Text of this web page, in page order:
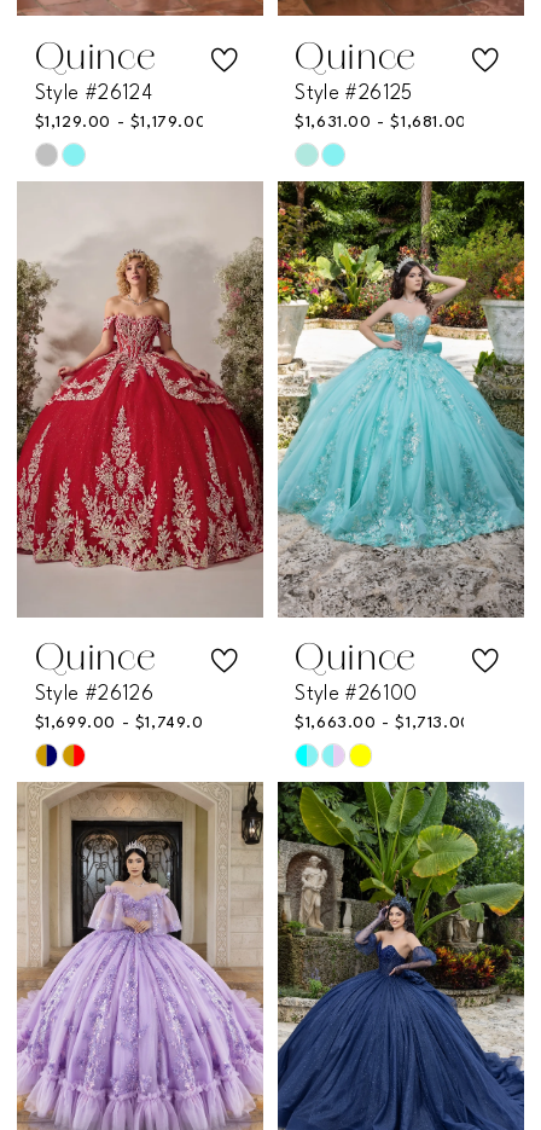
Quince
Style #26124
$1,129.00 - $1,179.00
Skip
#58005eb279
to
end
Quince
Style #26125
$1,631.00 - $1,681.00
Skip
Color
List
#07ac051638
to
end
Quince
Style #26126
$1,699.00 - $1,749.00
Skip
Color
List
#92b0fd7da8
to
end
Quince
Style #26100
$1,663.00 - $1,713.00
Skip
Color
List
#b3d4964de0
to
end